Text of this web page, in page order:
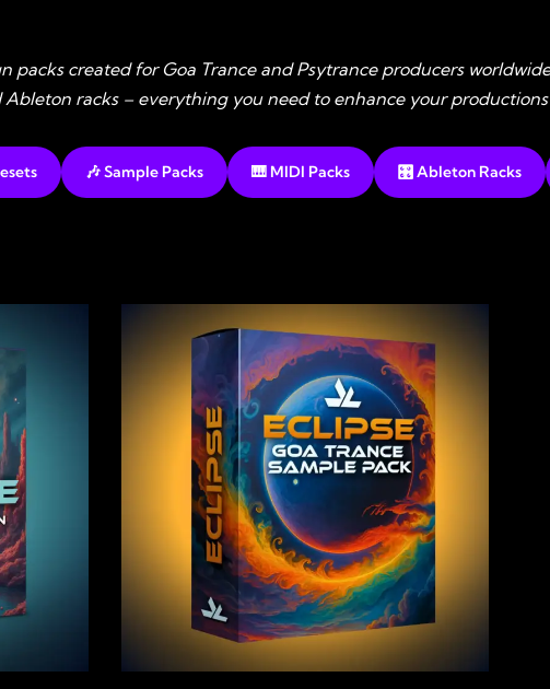
packs created for Goa Trance and Psytrance producers
Ableton racks – everything you need to enhance your
🎶 Sample Packs 🎹 MIDI Packs 🎛️ Ableton Racks